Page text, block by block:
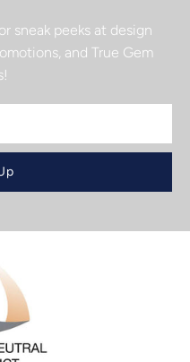
sneak peeks at design
and True Gem